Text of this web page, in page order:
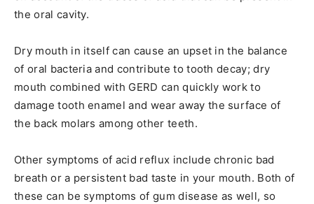
the oral cavity.
Dry mouth in itself can cause an upset in the balance
of oral bacteria and contribute to tooth decay; dry
mouth combined with GERD can quickly work to
damage tooth enamel and wear away the surface of
the back molars among other teeth.
Other symptoms of acid reflux include chronic bad
breath or a persistent bad taste in your mouth. Both of
these can be symptoms of gum disease as well, so